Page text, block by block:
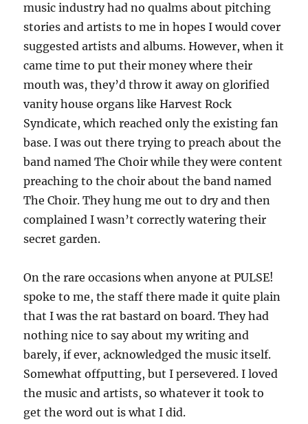
music industry had no qualms about pitching
stories and artists to me in hopes I would cover
suggested artists and albums. However, when it
came time to put their money where their
mouth was, they’d throw it away on glorified
vanity house organs like Harvest Rock
Syndicate, which reached only the existing fan
base. I was out there trying to preach about the
band named The Choir while they were content
preaching to the choir about the band named
The Choir. They hung me out to dry and then
complained I wasn’t correctly watering their
secret garden.
On the rare occasions when anyone at PULSE!
spoke to me, the staff there made it quite plain
that I was the rat bastard on board. They had
nothing nice to say about my writing and
barely, if ever, acknowledged the music itself.
Somewhat offputting, but I persevered. I loved
the music and artists, so whatever it took to
get the word out is what I did.